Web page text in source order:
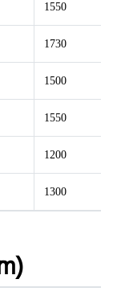
1550
1730
1500
1550
1200
1300